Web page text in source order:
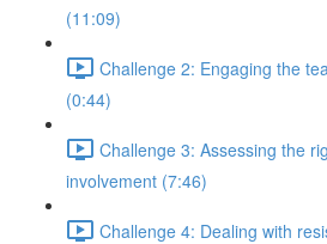
(11:09)
Challenge 2: Engaging the
(0:44)
Challenge 3: Assessing the
involvement (7:46)
Challenge 4: Dealing with